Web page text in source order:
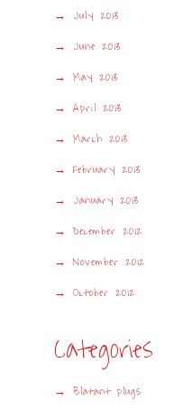
July 2013
June 2013
May 2013
April 2013
March 2013
February 2013
January 2013
December 2012
November 2012
October 2012
Categories
Blatant plugs